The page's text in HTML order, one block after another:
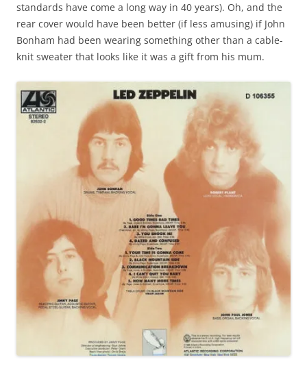
standards have come a long way in 40 years). Oh, and the
rear cover would have been better (if less amusing) if John
Bonham had been wearing something other than a cable-
knit sweater that looks like it was a gift from his mum.